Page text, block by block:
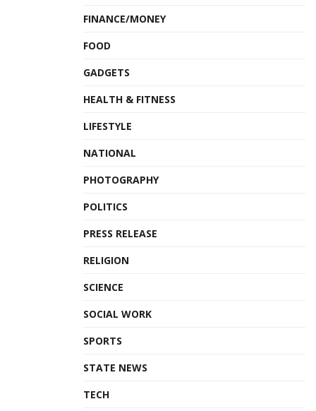
FINANCE/MONEY
FOOD
GADGETS
HEALTH & FITNESS
LIFESTYLE
NATIONAL
PHOTOGRAPHY
POLITICS
PRESS RELEASE
RELIGION
SCIENCE
SOCIAL WORK
SPORTS
STATE NEWS
TECH